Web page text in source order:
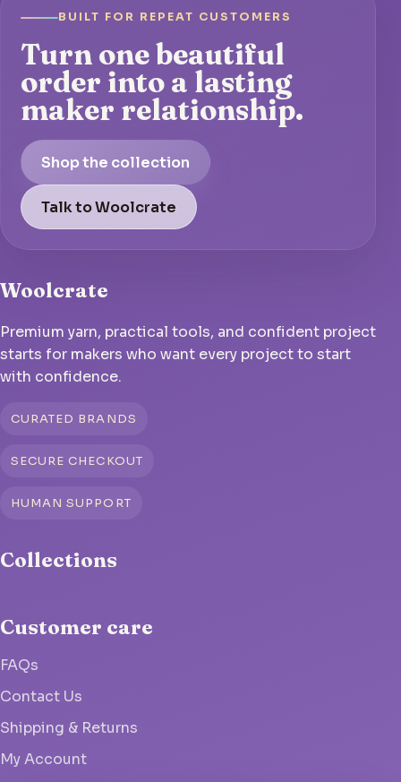
BUILT FOR REPEAT CUSTOMERS
Turn one beautiful
order into a lasting
maker relationship.
Shop the collection
Talk to Woolcrate
Woolcrate
Premium yarn, practical tools, and confident project
starts for makers who want every project to start
with confidence.
CURATED BRANDS
SECURE CHECKOUT
HUMAN SUPPORT
Collections
Customer care
FAQs
Contact Us
Shipping & Returns
My Account